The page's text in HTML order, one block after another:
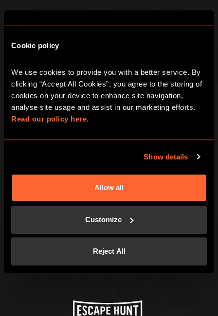
Cookie policy
We use cookies to provide you with a better service. By
clicking “Accept All Cookies”, you agree to the storing of
cookies on your device to enhance site navigation,
Read our policy here.
Show details
Allow all
Customize
Reject All
GET LOCKED IN AND CLUED UP
Once the door slams shut you must
work together to solve a series of
fiendishly clever clues
BEAT THE CLOCK AND BREAK OUT!
You've just one hour of pulse-racing
excitement to win your freedom - if you